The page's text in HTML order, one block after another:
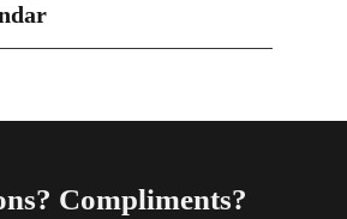
Compliments?